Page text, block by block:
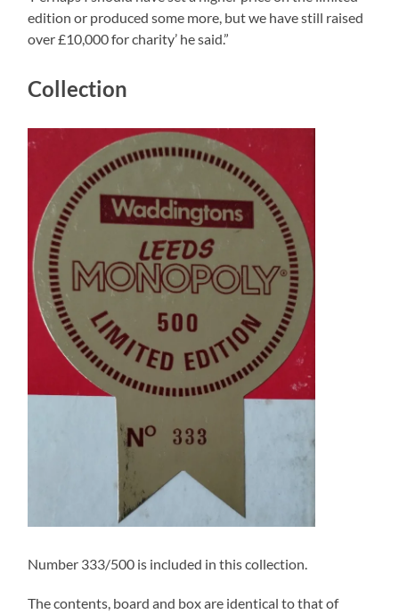
edition or produced some more, but we have still raised
over £10,000 for charity’ he said.”
Collection
Number 333/500 is included in this collection.
The contents, board and box are identical to that of